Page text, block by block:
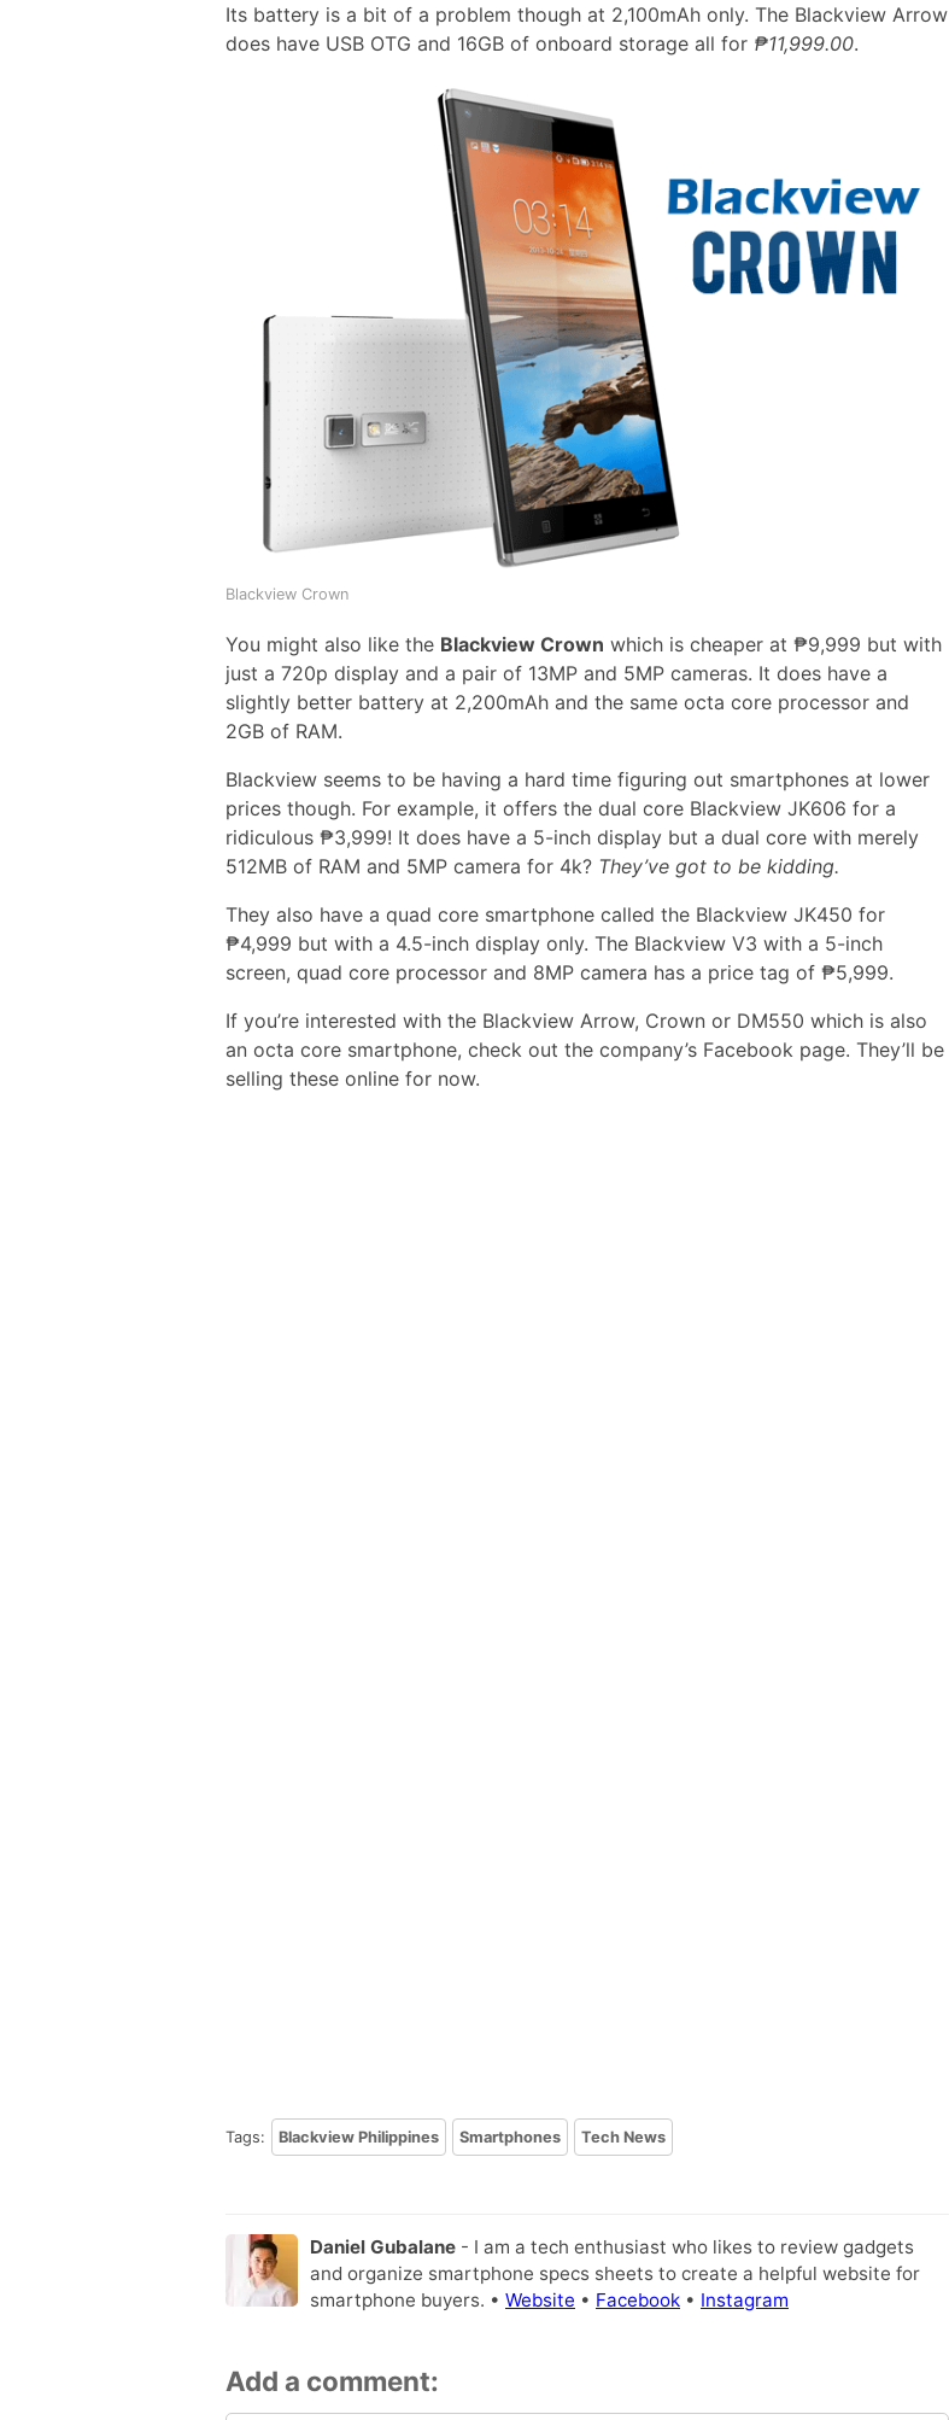
Its battery is a bit of a problem though at 2,100mAh only. The Blackview Arrow
does have USB OTG and 16GB of onboard storage all for ₱11,999.00.
Blackview Crown
You might also like the Blackview Crown which is cheaper at ₱9,999 but with
just a 720p display and a pair of 13MP and 5MP cameras. It does have a
slightly better battery at 2,200mAh and the same octa core processor and
2GB of RAM.
Blackview seems to be having a hard time figuring out smartphones at lower
prices though. For example, it offers the dual core Blackview JK606 for a
ridiculous ₱3,999! It does have a 5-inch display but a dual core with merely
512MB of RAM and 5MP camera for 4k? They’ve got to be kidding.
They also have a quad core smartphone called the Blackview JK450 for
₱4,999 but with a 4.5-inch display only. The Blackview V3 with a 5-inch
screen, quad core processor and 8MP camera has a price tag of ₱5,999.
If you’re interested with the Blackview Arrow, Crown or DM550 which is also
an octa core smartphone, check out the company’s Facebook page. They’ll be
selling these online for now.
Tags: Blackview Philippines Smartphones Tech News
Daniel Gubalane - I am a tech enthusiast who likes to review gadgets
and organize smartphone specs sheets to create a helpful website for
smartphone buyers. • Website • Facebook • Instagram
Add a comment: